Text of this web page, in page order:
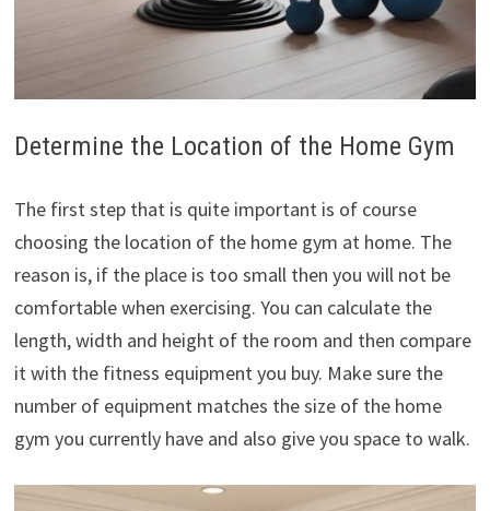
Determine the Location of the Home Gym
The first step that is quite important is of course
choosing the location of the home gym at home. The
reason is, if the place is too small then you will not be
comfortable when exercising. You can calculate the
length, width and height of the room and then compare
it with the fitness equipment you buy. Make sure the
number of equipment matches the size of the home
gym you currently have and also give you space to walk.